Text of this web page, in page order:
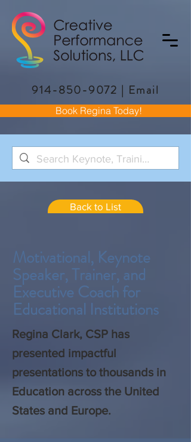
Book Regina Today!
914-850-9072 | Email
Back to List
Motivational, Keynote
Speaker, Trainer, and
Executive Coach for
Educational Institutions
Regina Clark, CSP has
presented impactful
presentations to thousands in
Education across the United
States and Europe.